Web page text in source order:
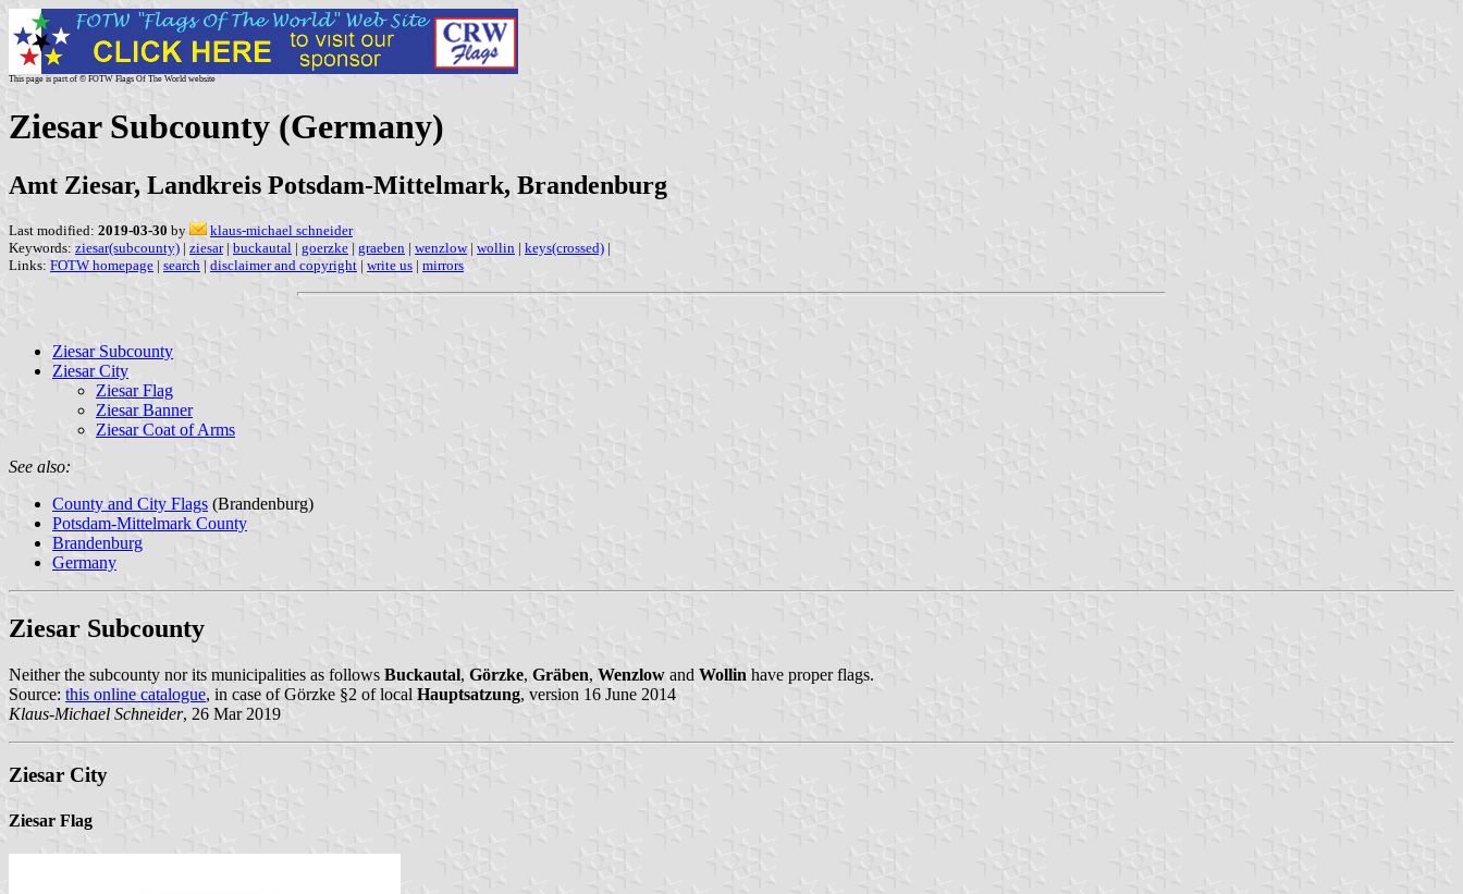
This page is part of © FOTW Flags Of The World website
Ziesar Subcounty (Germany)
Amt Ziesar, Landkreis Potsdam-Mittelmark, Brandenburg
Last modified: 2019-03-30 by
klaus-michael schneider
Keywords: ziesar(subcounty) | ziesar| buckautal | goerzke | graeben | wenzlow| wollin | keys(crossed) |
Links: FOTW homepage | search | disclaimer and copyright | write us | mirrors
Ziesar Subcounty
Ziesar City
Ziesar Flag
Ziesar Banner
Ziesar Coat of Arms
See also:
County and City Flags (Brandenburg)
Potsdam-Mittelmark County
Brandenburg
Germany
Ziesar Subcounty
Neither the subcounty nor its municipalities as follows Buckautal, Görzke, Gräben, Wenzlow and Wollin have proper flags.
Source: this online catalogue, in case of Görzke §2 of local Hauptsatzung, version 16 June 2014
Klaus-Michael Schneider, 26 Mar 2019
Ziesar City
Ziesar Flag